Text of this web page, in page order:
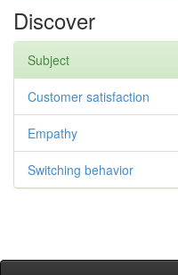
Discover
Subject
Customer satisfaction
Empathy
Switching behavior